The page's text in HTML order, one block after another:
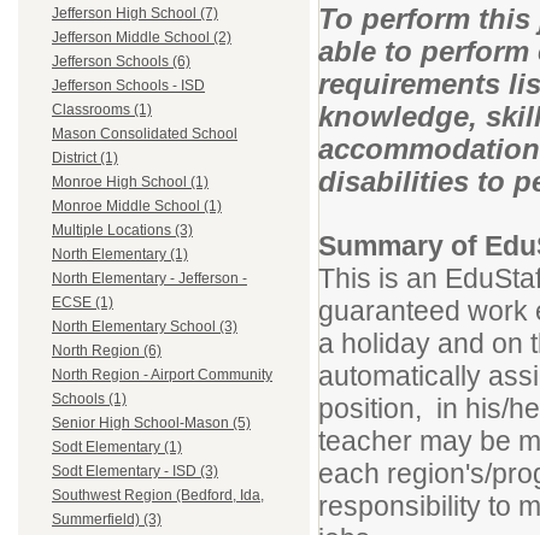
Jefferson High School (7)
Jefferson Middle School (2)
Jefferson Schools (6)
Jefferson Schools - ISD
Classrooms (1)
Mason Consolidated School
District (1)
Monroe High School (1)
Monroe Middle School (1)
Multiple Locations (3)
North Elementary (1)
North Elementary - Jefferson -
ECSE (1)
North Elementary School (3)
North Region (6)
North Region - Airport Community
Schools (1)
Senior High School-Mason (5)
Sodt Elementary (1)
Sodt Elementary - ISD (3)
Southwest Region (Bedford, Ida,
Summerfield) (3)
To perform
able to perform
requirements
knowledge,
disabilities to
Summary of
This is an
guaranteed work
a holiday and on
automatically
position, in his/
teacher may be
each region's/
responsibility to